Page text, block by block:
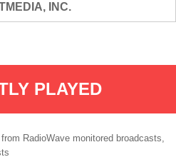
INC.
PLAYED
RadioWave monitored broadcasts,